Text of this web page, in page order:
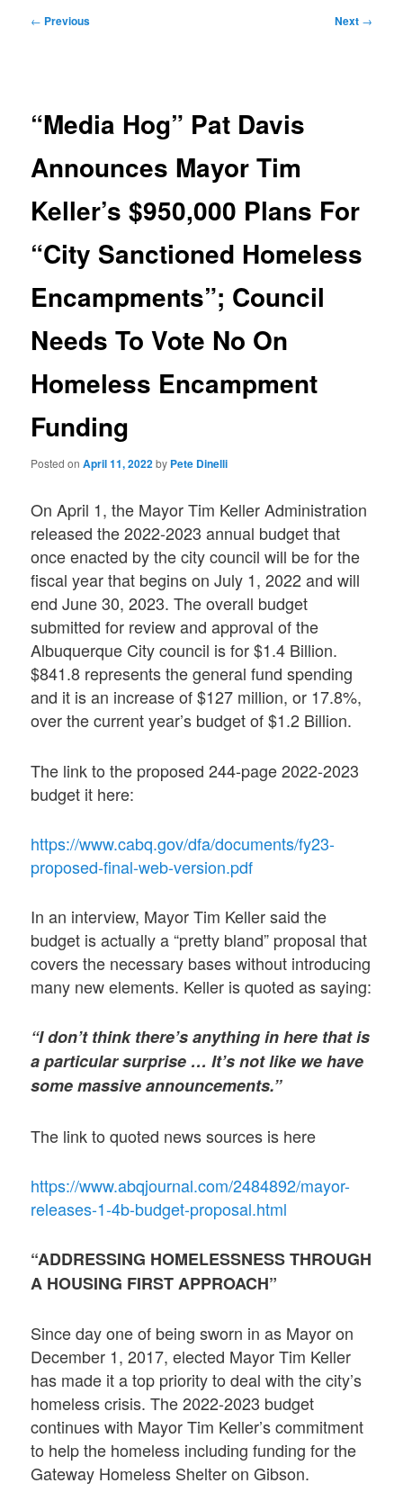
Post
← Previous Next →
“Media Hog” Pat Davis
Announces Mayor Tim
Keller’s $950,000 Plans For
“City Sanctioned Homeless
Encampments”; Council
Needs To Vote No On
Homeless Encampment
Funding
Posted onApril 11, 2022by Pete Dinelli
On April 1, the Mayor Tim Keller Administration
released the 2022-2023 annual budget that
once enacted by the city council will be for the
fiscal year that begins on July 1, 2022 and will
end June 30, 2023. The overall budget
submitted for review and approval of the
Albuquerque City council is for $1.4 Billion.
$841.8 represents the general fund spending
and it is an increase of $127 million, or 17.8%,
over the current year’s budget of $1.2 Billion.
The link to the proposed 244-page 2022-2023
budget it here:
https://www.cabq.gov/dfa/documents/fy23-
proposed-final-web-version.pdf
In an interview, Mayor Tim Keller said the
budget is actually a “pretty bland” proposal that
covers the necessary bases without introducing
many new elements. Keller is quoted as saying:
“I don’t think there’s anything in here that is
a particular surprise … It’s not like we have
some massive announcements.”
The link to quoted news sources is here
https://www.abqjournal.com/2484892/mayor-
releases-1-4b-budget-proposal.html
“ADDRESSING HOMELESSNESS THROUGH
A HOUSING FIRST APPROACH”
Since day one of being sworn in as Mayor on
December 1, 2017, elected Mayor Tim Keller
has made it a top priority to deal with the city’s
homeless crisis. The 2022-2023 budget
continues with Mayor Tim Keller’s commitment
to help the homeless including funding for the
Gateway Homeless Shelter on Gibson.